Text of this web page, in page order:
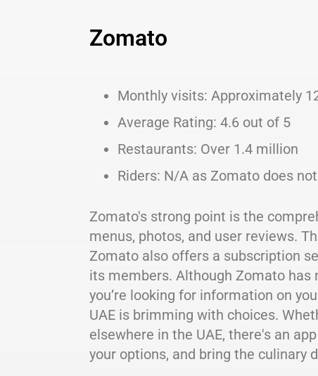
Zomato
Monthly visits: Approximately
Average Rating: 4.6 out of 5
Restaurants: Over 1.4 million
Riders: N/A as Zomato does
Zomato's strong point is the
menus, photos, and user reviews.
Zomato also offers a subscription
its members. Although Zomato has
you’re looking for information on
UAE is brimming with choices.
elsewhere in the UAE, there's an
your options, and bring the culinary